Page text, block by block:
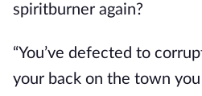
spiritburner again?
“You’ve defected to
your back on the town